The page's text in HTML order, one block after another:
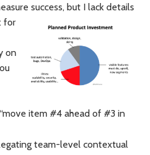
success, but I lack details
for
on
item #4 ahead of #3 in
team-level contextual